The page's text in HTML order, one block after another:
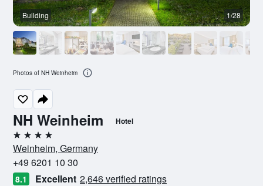
NH Weinheim Hotel
4 stars
Weinheim, Germany
+49 6201 10 30
8.1 Excellent 2,646 verified ratings
Building 1/28
Photos of NH Weinheim